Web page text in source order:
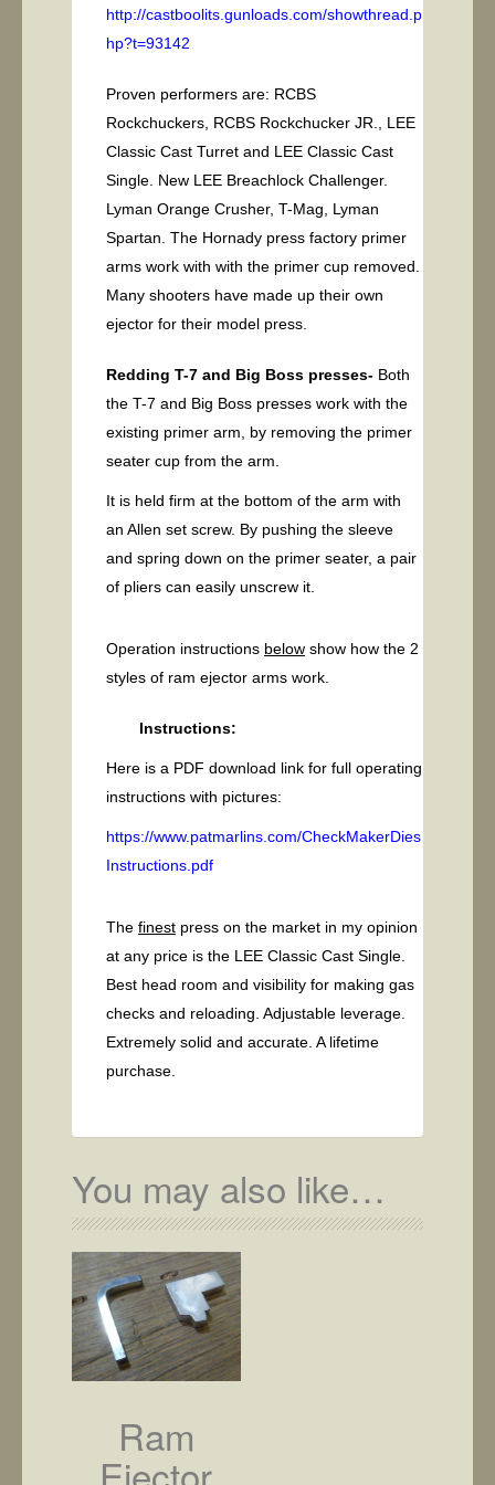
http://castboolits.gunloads.com/showthread.p
hp?t=93142
Proven performers are: RCBS
Rockchuckers, RCBS Rockchucker JR., LEE
Classic Cast Turret and LEE Classic Cast
Single. New LEE Breachlock Challenger.
Lyman Orange Crusher, T-Mag, Lyman
Spartan. The Hornady press factory primer
arms work with with the primer cup removed.
Many shooters have made up their own
ejector for their model press.
Redding T-7 and Big Boss presses- Both
the T-7 and Big Boss presses work with the
existing primer arm, by removing the primer
seater cup from the arm.
It is held firm at the bottom of the arm with
an Allen set screw. By pushing the sleeve
and spring down on the primer seater, a pair
of pliers can easily unscrew it.
Operation instructions below show how the 2
styles of ram ejector arms work.
Instructions:
Here is a PDF download link for full operating
instructions with pictures:
https://www.patmarlins.com/CheckMakerDies
Instructions.pdf
The finest press on the market in my opinion
at any price is the LEE Classic Cast Single.
Best head room and visibility for making gas
checks and reloading. Adjustable leverage.
Extremely solid and accurate. A lifetime
purchase.
You may also like…
Ram
Ejector